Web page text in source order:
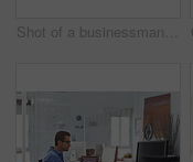
Shot of a businessman looking exhausted while sitting at his desk